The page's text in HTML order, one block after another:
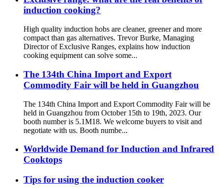
induction cooking?
High quality induction hobs are cleaner, greener and more
compact than gas alternatives. Trevor Burke, Managing
Director of Exclusive Ranges, explains how induction
cooking equipment can solve some...
The 134th China Import and Export
Commodity Fair will be held in Guangzhou
The 134th China Import and Export Commodity Fair will be
held in Guangzhou from October 15th to 19th, 2023. Our
booth number is 5.1M18. We welcome buyers to visit and
negotiate with us. Booth numbe...
Worldwide Demand for Induction and Infrared
Cooktops
Tips for using the induction cooker